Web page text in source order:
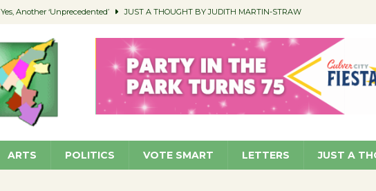
Yes, Another ‘Unprecedented’ JUST A THOUGHT BY JUDITH MARTIN-STRAW
Educator Night Stocks Classroom Libraries COMMUNITY
Secondhand Style – CC Woman’s Club to Hold Accessory Sale COMMUNITY
Culver City Appoints Spragan as New CFO: Angostini Elevated to Assistant City Manager NEWS
ARTS POLITICS VOTE SMART LETTERS JUST A